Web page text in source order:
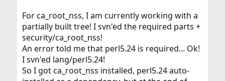
For ca_root_nss, I am currently working with a
partially built tree! I svn'ed the required parts +
security/ca_root_nss!
An error told me that perl5.24 is required... Ok!
I svn'ed lang/perl5.24!
So I got ca_root_nss installed, perl5.24 auto-